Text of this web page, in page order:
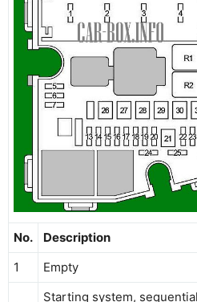
No. Description
1
Empty
Starting system,